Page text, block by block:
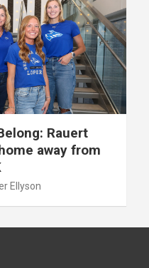
Rauert
away from
Ellyson